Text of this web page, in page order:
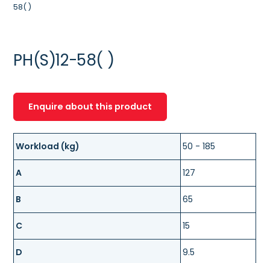
58( )
PH(S)12-58( )
Enquire about this product
Workload (kg) 50 - 185
A 127
B 65
C 15
D 9.5